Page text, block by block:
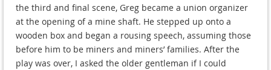
the third and final scene, Greg became a union organizer
at the opening of a mine shaft. He stepped up onto a
wooden box and began a rousing speech, assuming those
before him to be miners and miners’ families. After the
play was over, I asked the older gentleman if I could